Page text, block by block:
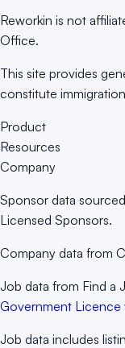
Reworkin is not
Office.
This site provides
constitute
Product
Resources
Company
Sponsor data
Licensed Sponsors.
Company data from
Job data from Find a
Government Licence
Job data includes